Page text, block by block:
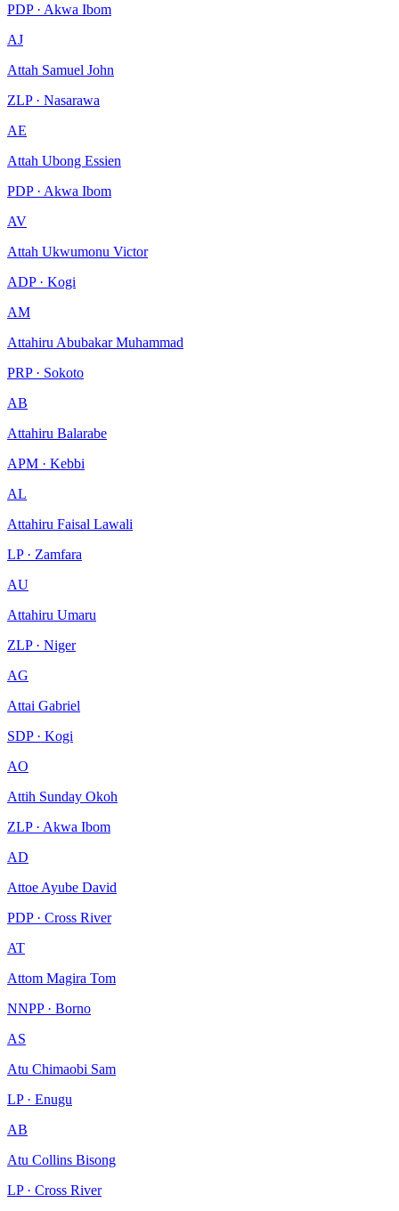
PDP · Akwa Ibom
AJ
Attah Samuel John
ZLP · Nasarawa
AE
Attah Ubong Essien
PDP · Akwa Ibom
AV
Attah Ukwumonu Victor
ADP · Kogi
AM
Attahiru Abubakar Muhammad
PRP · Sokoto
AB
Attahiru Balarabe
APM · Kebbi
AL
Attahiru Faisal Lawali
LP · Zamfara
AU
Attahiru Umaru
ZLP · Niger
AG
Attai Gabriel
SDP · Kogi
AO
Attih Sunday Okoh
ZLP · Akwa Ibom
AD
Attoe Ayube David
PDP · Cross River
AT
Attom Magira Tom
NNPP · Borno
AS
Atu Chimaobi Sam
LP · Enugu
AB
Atu Collins Bisong
LP · Cross River